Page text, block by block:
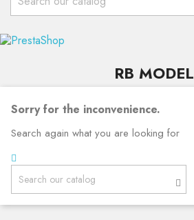
RB MODEL
Sorry for the inconvenience.
Search again what you are looking for